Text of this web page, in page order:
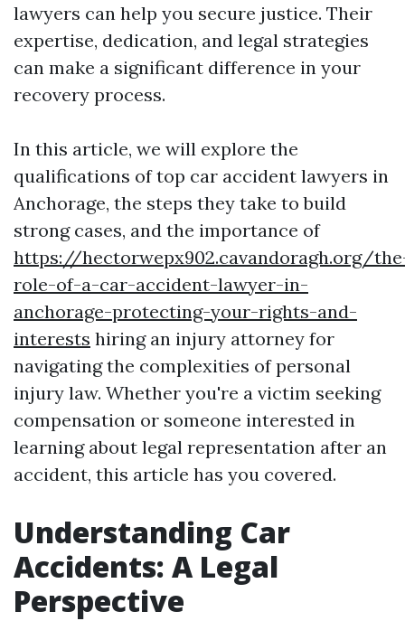
lawyers can help you secure justice. Their
expertise, dedication, and legal strategies
can make a significant difference in your
recovery process.
In this article, we will explore the
qualifications of top car accident lawyers in
Anchorage, the steps they take to build
strong cases, and the importance of
https://hectorwepx902.cavandoragh.org/
role-of-a-car-accident-lawyer-in-
anchorage-protecting-your-rights-and-
interests hiring an injury attorney for
navigating the complexities of personal
injury law. Whether you're a victim seeking
compensation or someone interested in
learning about legal representation after an
accident, this article has you covered.
Understanding Car
Accidents: A Legal
Perspective